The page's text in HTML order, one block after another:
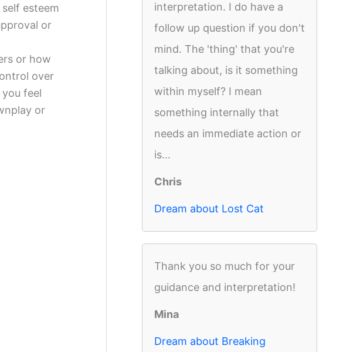
esteem
or
or how
over
feel
or
interpretation. I do have a
follow up question if you don't
mind. The 'thing' that you're
talking about, is it something
within myself? I mean
something internally that
needs an immediate action or
is...
Chris
Dream about Lost Cat
Thank you so much for your
guidance and interpretation!
Mina
Dream about Breaking